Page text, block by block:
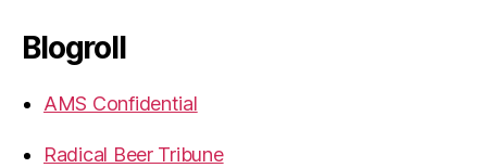
Blogroll
AMS Confidential
Radical Beer Tribune